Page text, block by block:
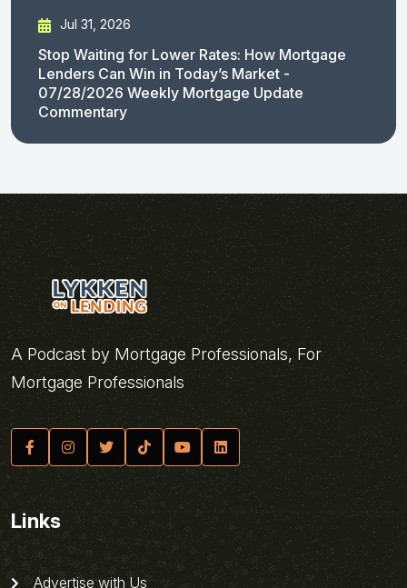
Jul 31, 2026
Stop Waiting for Lower Rates: How Mortgage
Lenders Can Win in Today’s Market -
07/28/2026 Weekly Mortgage Update
Commentary
A Podcast by Mortgage Professionals, For
Mortgage Professionals
Links
Advertise with Us